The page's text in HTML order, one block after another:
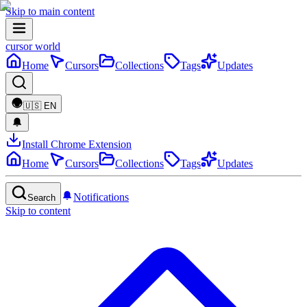
Skip to main content
cursor world
Home
Cursors Collections Tags Updates
🇺🇸 EN
Install Chrome Extension
Home
Cursors Collections Tags Updates
Search
Notifications
Skip to content